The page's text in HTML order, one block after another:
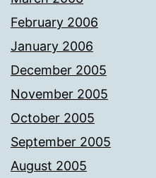
February 2006
January 2006
December 2005
November 2005
October 2005
September 2005
August 2005